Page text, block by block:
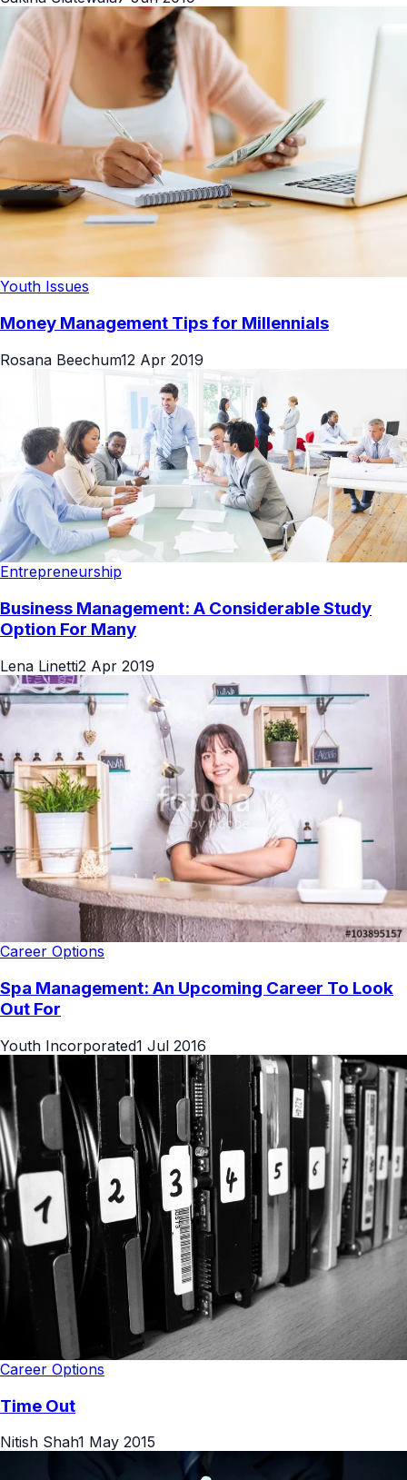
Youth Issues
Money Management Tips for Millennials
Rosana Beechum12 Apr 2019
Entrepreneurship
Business Management: A Considerable Study
Option For Many
Lena Linetti2 Apr 2019
Career Options
Spa Management: An Upcoming Career To Look
Out For
Youth Incorporated1 Jul 2016
Career Options
Time Out
Nitish Shah1 May 2015